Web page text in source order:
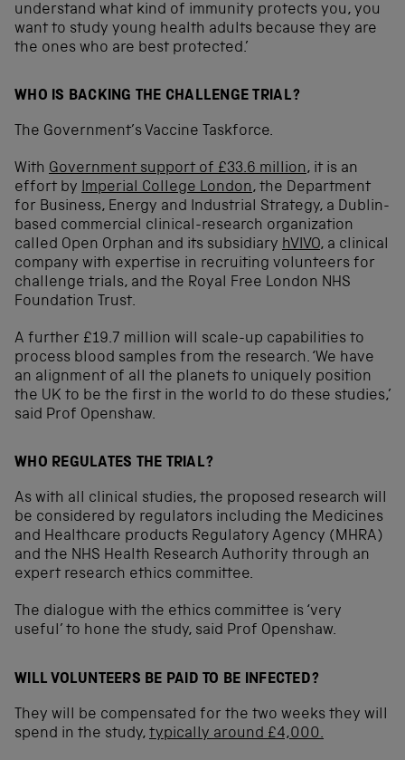
understand what kind of immunity protects you, you
want to study young health adults because they are
the ones who are best protected.’
WHO IS BACKING THE CHALLENGE TRIAL?
The Government’s Vaccine Taskforce.
With Government support of £33.6 million, it is an
effort by Imperial College London, the Department
for Business, Energy and Industrial Strategy, a Dublin-
based commercial clinical-research organization
called Open Orphan and its subsidiary hVIVO, a clinical
company with expertise in recruiting volunteers for
challenge trials, and the Royal Free London NHS
Foundation Trust.
A further £19.7 million will scale-up capabilities to
process blood samples from the research. ‘We have
an alignment of all the planets to uniquely position
the UK to be the first in the world to do these studies,’
said Prof Openshaw.
WHO REGULATES THE TRIAL?
As with all clinical studies, the proposed research will
be considered by regulators including the Medicines
and Healthcare products Regulatory Agency (MHRA)
and the NHS Health Research Authority through an
expert research ethics committee.
The dialogue with the ethics committee is ‘very
useful’ to hone the study, said Prof Openshaw.
WILL VOLUNTEERS BE PAID TO BE INFECTED?
They will be compensated for the two weeks they will
spend in the study, typically around £4,000.